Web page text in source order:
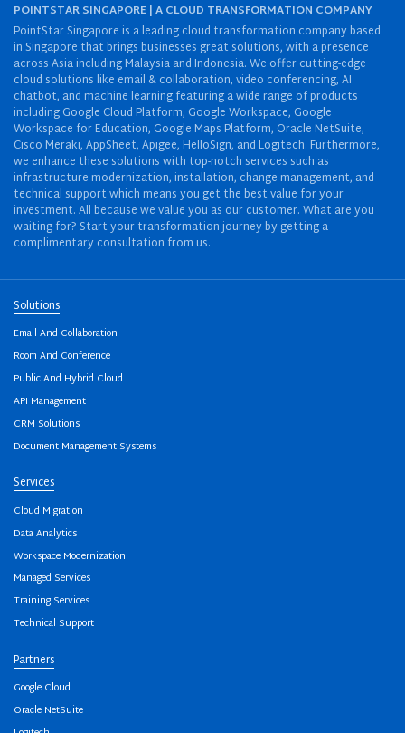
POINTSTAR SINGAPORE | A CLOUD TRANSFORMATION COMPANY
PointStar Singapore is a leading cloud transformation company based
in Singapore that brings businesses great solutions, with a presence
across Asia including Malaysia and Indonesia. We offer cutting-edge
cloud solutions like email & collaboration, video conferencing, AI
chatbot, and machine learning featuring a wide range of products
including Google Cloud Platform, Google Workspace, Google
Workspace for Education, Google Maps Platform, Oracle NetSuite,
Cisco Meraki, AppSheet, Apigee, HelloSign, and Logitech. Furthermore,
we enhance these solutions with top-notch services such as
infrastructure modernization, installation, change management, and
technical support which means you get the best value for your
investment. All because we value you as our customer. What are you
waiting for? Start your transformation journey by getting a
complimentary consultation from us.
Solutions
Email And Collaboration
Room And Conference
Public And Hybrid Cloud
API Management
CRM Solutions
Document Management Systems
Services
Cloud Migration
Data Analytics
Workspace Modernization
Managed Services
Training Services
Technical Support
Partners
Google Cloud
Oracle NetSuite